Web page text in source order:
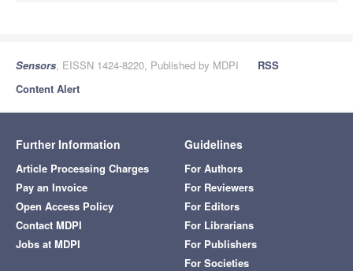
Sensors, EISSN 1424-8220, Published by MDPI
RSS
Content Alert
Further Information
Article Processing Charges
Pay an Invoice
Open Access Policy
Contact MDPI
Jobs at MDPI
Guidelines
For Authors
For Reviewers
For Editors
For Librarians
For Publishers
For Societies